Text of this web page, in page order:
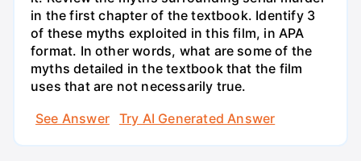
in the first chapter of the textbook. Identify 3
of these myths exploited in this film, in APA
format. In other words, what are some of the
myths detailed in the textbook that the film
uses that are not necessarily true.
See Answer
Try AI Generated Answer